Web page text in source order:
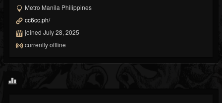
Metro Manila Philippines
cc6cc.ph/
joined July 28, 2025
currently offline